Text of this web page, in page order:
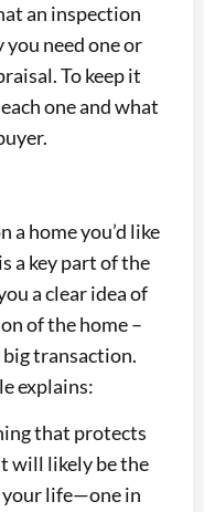
an inspection
you need one or
To keep it
one and what
a home you’d like
a key part of the
a clear idea of
of the home –
transaction.
explains:
that protects
will likely be the
your life—one in